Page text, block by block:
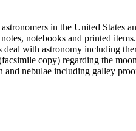
in the United States
notebooks and printed
with astronomy including
copy) regarding the
and nebulae including galley
Pettit. The collection has several